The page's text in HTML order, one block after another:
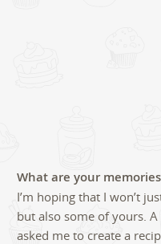
What are your
I’m hoping that I won’t
but also some of yours.
asked me to create a